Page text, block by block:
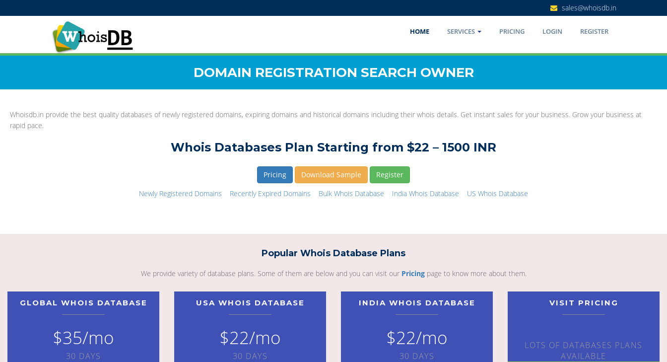
sales@whoisdb.in
HOME SERVICES PRICING LOGIN REGISTER
DOMAIN REGISTRATION SEARCH OWNER
Whoisdb.in provide the best quality databases of newly registered domains, expiring domains and historical domains including their whois details. Get instant sales for your business. Grow your business at
rapid pace.
Whois Databases Plan Starting from $22 – 1500 INR
Pricing Download Sample
Register
Newly Registered Domains
Recently Expired Domains Bulk Whois Database India Whois Database US Whois Database
Popular Whois Database Plans
We provide variety of database plans. Some of them are below and you can visit our Pricingpage to know more about them.
GLOBAL WHOIS DATABASE
$35/mo
30 DAYS
USA WHOIS DATABASE
$22/mo
30 DAYS
INDIA WHOIS DATABASE
$22/mo
30 DAYS
VISIT PRICING
LOTS OF DATABASES PLANS
AVAILABLE